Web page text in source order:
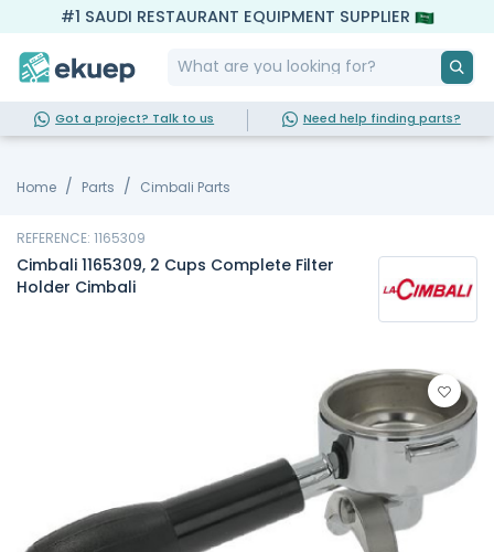
#1 SAUDI RESTAURANT EQUIPMENT SUPPLIER
Got a project? Talk to us Need help finding parts?
Home Parts Cimbali Parts
REFERENCE: 1165309
Cimbali 1165309, 2 Cups Complete Filter
Holder Cimbali